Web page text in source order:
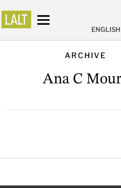
ENGLISH
ARCHIVE
Ana C